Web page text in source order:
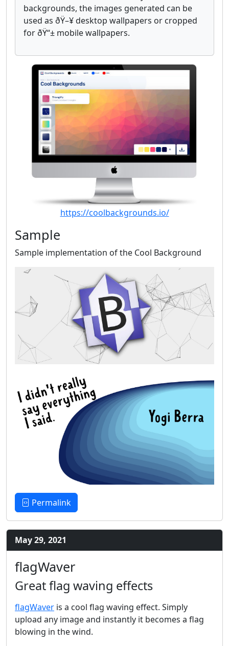
backgrounds, the images generated can be
used as ðŸ–¥ desktop wallpapers or cropped
for ðŸ“± mobile wallpapers.
https://coolbackgrounds.io/
Sample
Sample implementation of the Cool Background
Permalink
May 29, 2021
flagWaver
Great flag waving effects
flagWaver is a cool flag waving effect. Simply
upload any image and instantly it becomes a flag
blowing in the wind.